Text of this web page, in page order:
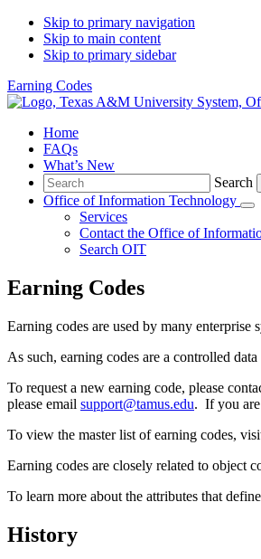
Skip to primary navigation
Skip to main content
Skip to primary sidebar
Earning Codes
Home
FAQs
What’s New
Search
Search
Office of Information Technology
Services
Contact the Office of
Search OIT
Earning Codes
Earning codes are used by many
As such, earning codes are a controlled
To request a new earning code, please
please email support@tamus.edu. If you are
To view the master list of earning codes,
Earning codes are closely related to object
To learn more about the attributes that
History